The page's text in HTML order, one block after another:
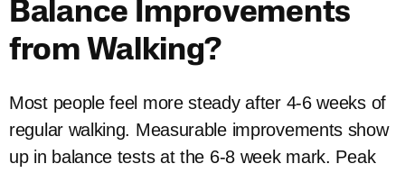
Balance Improvements
from Walking?
Most people feel more steady after 4-6 weeks of
regular walking. Measurable improvements show
up in balance tests at the 6-8 week mark. Peak